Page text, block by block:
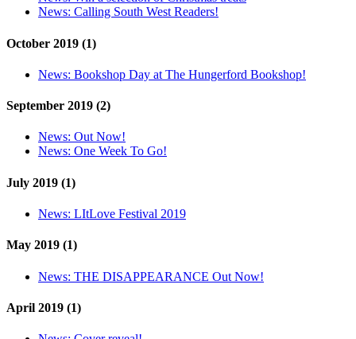
News: Calling South West Readers!
October 2019 (1)
News: Bookshop Day at The Hungerford Bookshop!
September 2019 (2)
News: Out Now!
News: One Week To Go!
July 2019 (1)
News: LItLove Festival 2019
May 2019 (1)
News: THE DISAPPEARANCE Out Now!
April 2019 (1)